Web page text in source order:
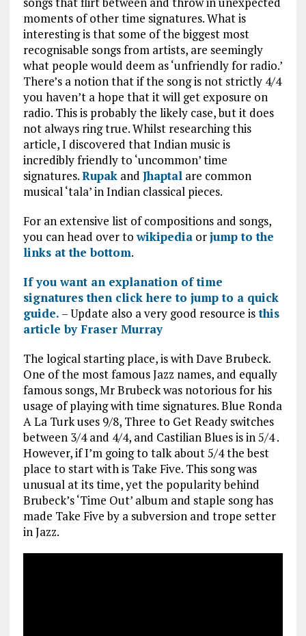
moments of other time signatures. What is
interesting is that some of the biggest most
recognisable songs from artists, are seemingly
what people would deem as ‘unfriendly for radio.’
There’s a notion that if the song is not strictly 4/4
you haven’t a hope that it will get exposure on
radio. This is probably the likely case, but it does
not always ring true. Whilst researching this
article, I discovered that Indian music is
incredibly friendly to ‘uncommon’ time
signatures.Rupakand Jhaptalare common
musical ‘tala’ in Indian classical pieces.
For an extensive list of compositions and songs,
you can head over towikipediaorjump to the
links at the bottom.
If you want an explanation of time
signatures then click here to jump to a quick
guide. – Update also a very good resource isthis
article by Fraser Murray
The logical starting place, is with Dave Brubeck.
One of the most famous Jazz names, and equally
famous songs, Mr Brubeck was notorious for his
usage of playing with time signatures. Blue Ronda
A La Turk uses 9/8, Three to Get Ready switches
between 3/4 and 4/4, and Castilian Blues is in 5/4 .
However, if I’m going to talk about 5/4 the best
place to start with is Take Five. This song was
unusual at its time, yet the popularity behind
Brubeck’s ‘Time Out’ album and staple song has
made Take Five by a subversion and trope setter
in Jazz.